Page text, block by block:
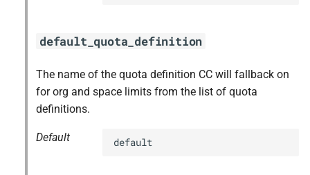
default_quota_definition
The name of the quota definition CC will fallback on
for org and space limits from the list of quota
definitions.
Default default